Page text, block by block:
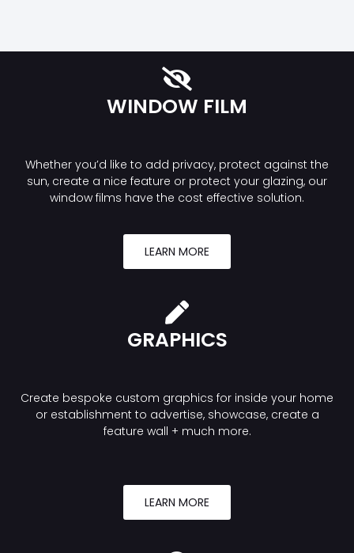
WINDOW FILM
Whether you’d like to add privacy, protect against the
sun, create a nice feature or protect your glazing, our
window films have the cost effective solution.
LEARN MORE
GRAPHICS
Create bespoke custom graphics for inside your home
or establishment to advertise, showcase, create a
feature wall + much more.
LEARN MORE